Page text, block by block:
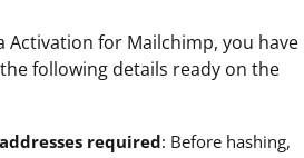
Activation for Mailchimp, you have
following details ready on the
required: Before hashing,